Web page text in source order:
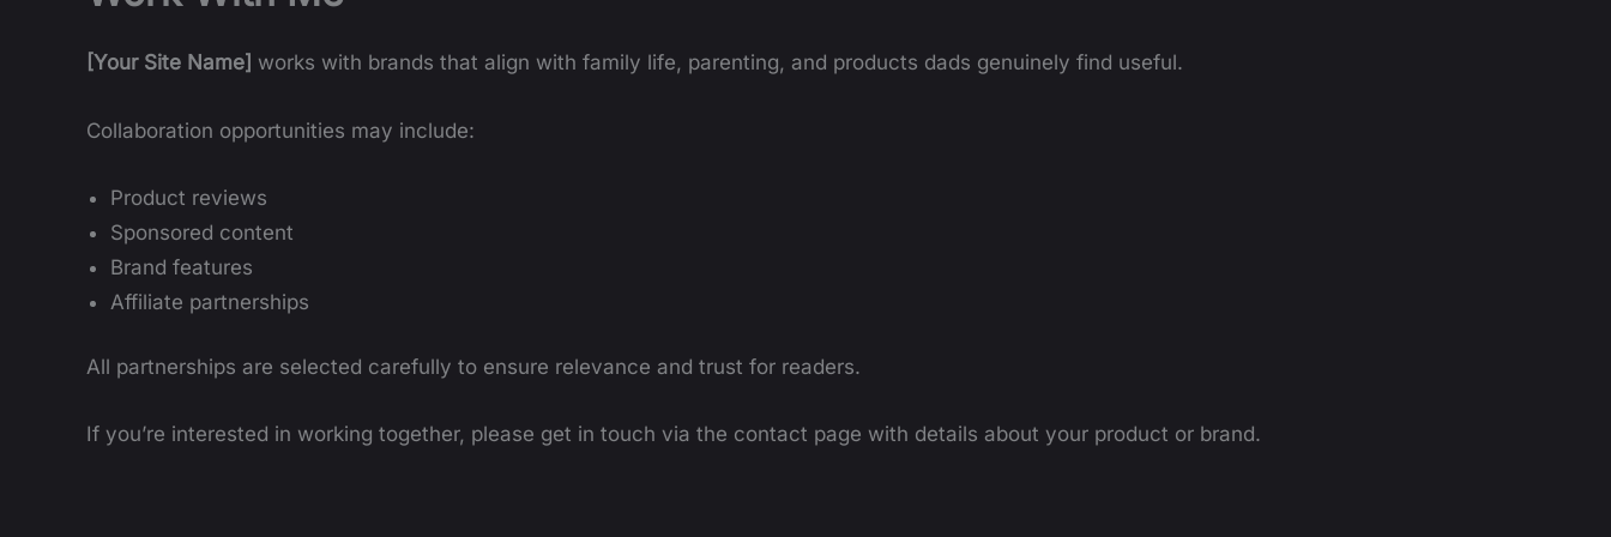
[Your Site Name] works with brands that align with family life, parenting, and products dads genuinely find useful.
Collaboration opportunities may include:
Product reviews
Sponsored content
Brand features
Affiliate partnerships
All partnerships are selected carefully to ensure relevance and trust for readers.
If you’re interested in working together, please get in touch via the contact page with details about your product or brand.